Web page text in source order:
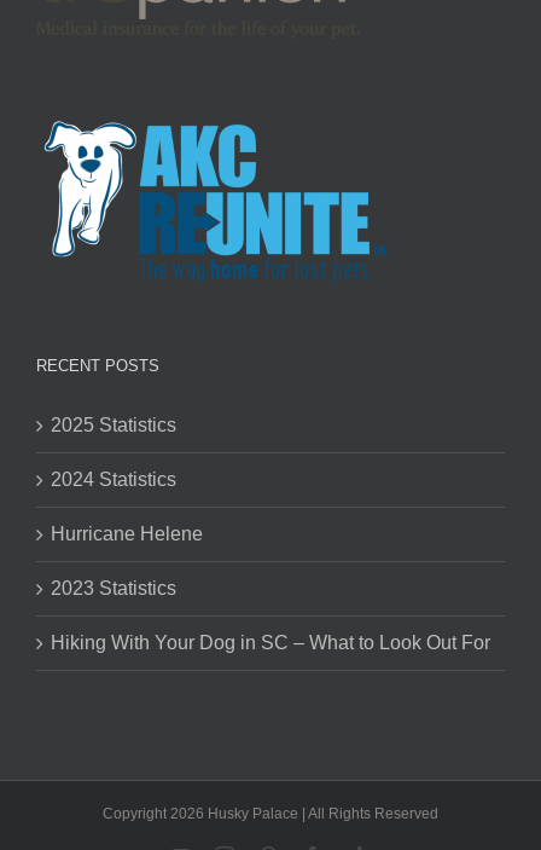
RECENT POSTS
2025 Statistics
2024 Statistics
Hurricane Helene
2023 Statistics
Hiking With Your Dog in SC – What to Look Out For
Copyright 2026 Husky Palace | All Rights Reserved